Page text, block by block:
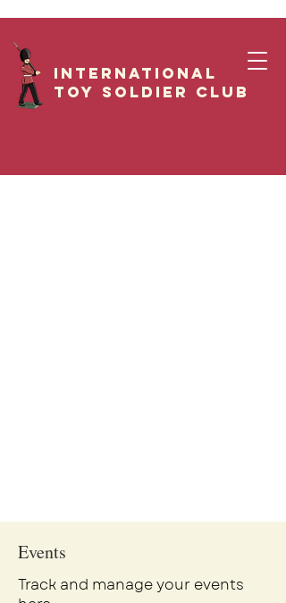
International
Toy Soldier CLUB
Events
Track and manage your events